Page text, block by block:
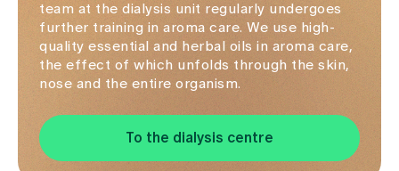
team at the dialysis unit regularly undergoes
further training in aroma care. We use high-
quality essential and herbal oils in aroma care,
the effect of which unfolds through the skin,
nose and the entire organism.
To the dialysis centre